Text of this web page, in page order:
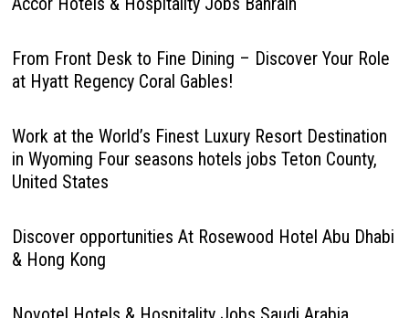
From Front Desk to Fine Dining – Discover Your Role
at Hyatt Regency Coral Gables!
Work at the World’s Finest Luxury Resort Destination
in Wyoming Four seasons hotels jobs Teton County,
United States
Discover opportunities At Rosewood Hotel Abu Dhabi
& Hong Kong